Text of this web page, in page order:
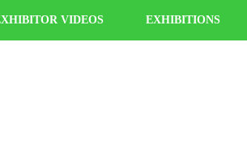
VIDEOS EXHIBITIONS